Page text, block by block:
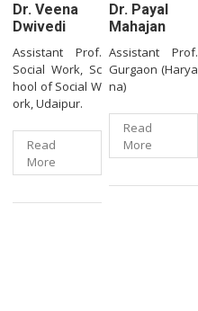
Dr. Veena
Dwivedi
Assistant Prof.
Social Work, Sc
hool of Social W
ork, Udaipur.
Read
More
Dr. Payal
Mahajan
Assistant Prof.
Gurgaon (Harya
na)
Read
More